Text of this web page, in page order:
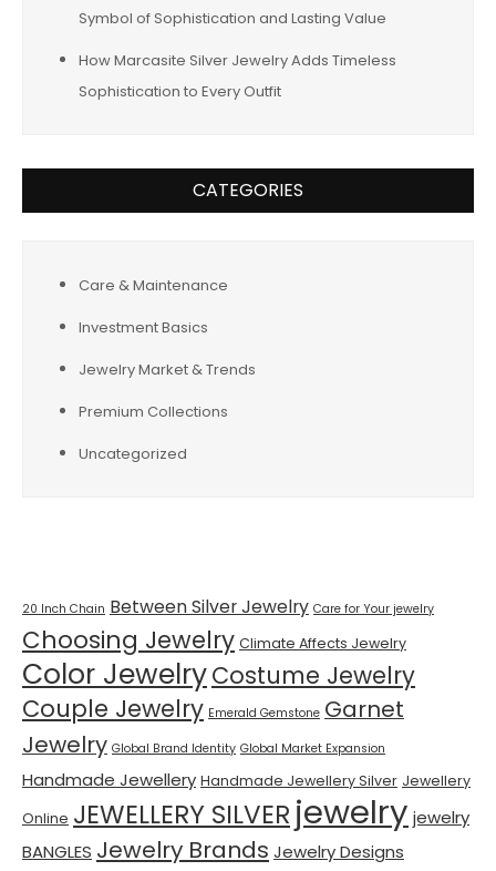
Symbol of Sophistication and Lasting Value
How Marcasite Silver Jewelry Adds Timeless
Sophistication to Every Outfit
CATEGORIES
Care & Maintenance
Investment Basics
Jewelry Market & Trends
Premium Collections
Uncategorized
20 Inch Chain Between Silver Jewelry Care for Your jewelry
Choosing Jewelry Climate Affects Jewelry
Color JewelryCostume Jewelry
Couple Jewelry Emerald Gemstone Garnet
Jewelry Global Brand Identity Global Market Expansion
Handmade Jewellery Handmade Jewellery Silver Jewellery
Online JEWELLERY SILVER jewelry jewelry
BANGLES Jewelry Brands Jewelry Designs